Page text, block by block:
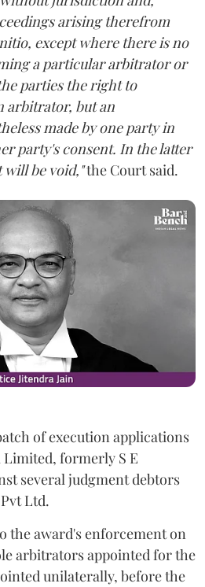
arising therefrom
except where there is no
a particular arbitrator or
parties the right to
arbitrator, but an
made by one party in
party's consent. In the latter
will be void,"the Court said.
of execution applications
formerly S E
several judgment debtors
Ltd.
the award's enforcement on
arbitrators appointed for the
unilaterally, before the